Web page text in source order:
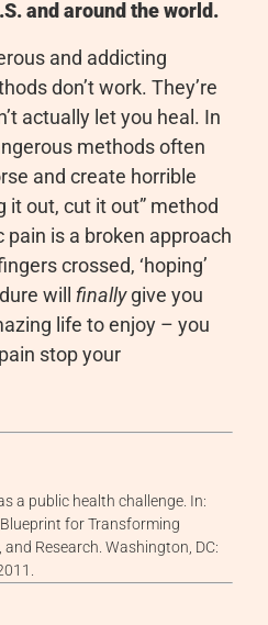
and around the world.
and addicting
don’t work. They’re
actually let you heal. In
methods often
and create horrible
it out, cut it out” method
is a broken approach
crossed, ‘hoping’
will finallygive you
life to enjoy – you
stop your
a public health challenge. In:
for Transforming
Research. Washington, DC: